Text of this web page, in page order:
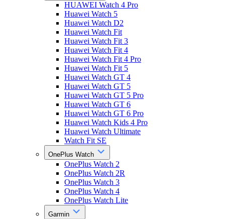
HUAWEI Watch 4 Pro
Huawei Watch 5
Huawei Watch D2
Huawei Watch Fit
Huawei Watch Fit 3
Huawei Watch Fit 4
Huawei Watch Fit 4 Pro
Huawei Watch Fit 5
Huawei Watch GT 4
Huawei Watch GT 5
Huawei Watch GT 5 Pro
Huawei Watch GT 6
Huawei Watch GT 6 Pro
Huawei Watch Kids 4 Pro
Huawei Watch Ultimate
Watch Fit SE
OnePlus Watch
OnePlus Watch 2
OnePlus Watch 2R
OnePlus Watch 3
OnePlus Watch 4
OnePlus Watch Lite
Garmin